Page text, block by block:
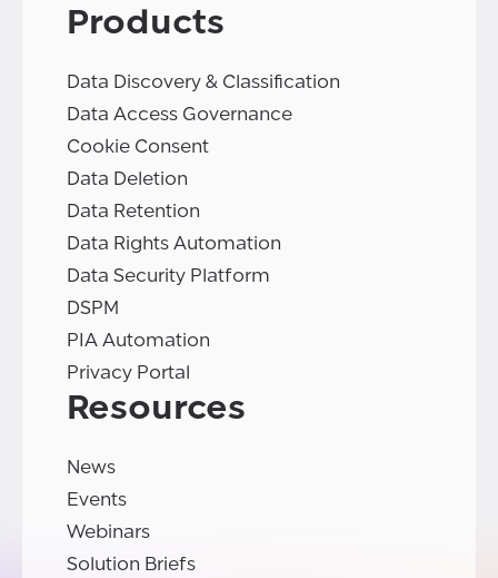
Products
Data Discovery & Classification
Data Access Governance
Cookie Consent
Data Deletion
Data Retention
Data Rights Automation
Data Security Platform
DSPM
PIA Automation
Privacy Portal
Resources
News
Events
Webinars
Solution Briefs